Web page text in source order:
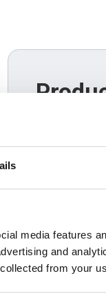
media features
and
from your
UKPN
distribution
installation